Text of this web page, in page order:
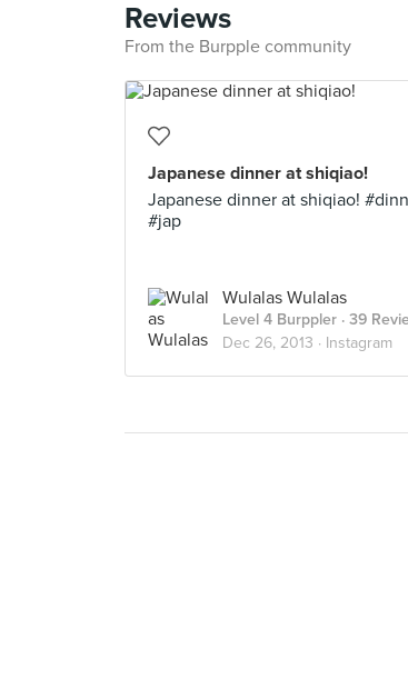
Reviews
From the Burpple community
Japanese dinner at shiqiao!
Japanese dinner at shiqiao!
#jap
Wulalas Wulalas
Level 4 Burppler · 39
Dec 26, 2013 · Instagram